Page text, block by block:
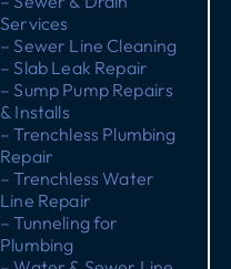
Services
– Sewer Line Cleaning
– Slab Leak Repair
– Sump Pump Repairs
& Installs
– Trenchless Plumbing
Repair
– Trenchless Water
Line Repair
– Tunneling for
Plumbing